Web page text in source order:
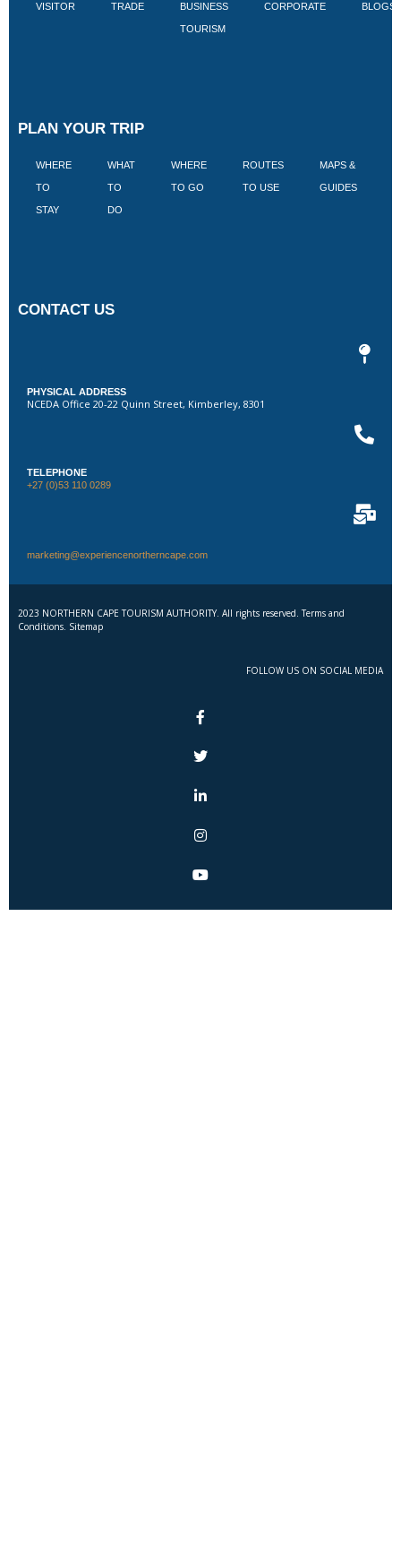
VISITOR TRADE BUSINESS
TOURISM
CORPORATE BLOGS
PLAN YOUR TRIP
WHERE
TO
STAY
WHAT
TO
DO
WHERE
TO GO
ROUTES
TO USE
MAPS &
GUIDES
CONTACT US
PHYSICAL ADDRESS
NCEDA Office 20-22 Quinn Street, Kimberley, 8301
TELEPHONE
+27 (0)53 110 0289
marketing@experiencenortherncape.com
2023 NORTHERN CAPE TOURISM AUTHORITY. All rights reserved. Terms and
Conditions. Sitemap
FOLLOW US ON SOCIAL MEDIA